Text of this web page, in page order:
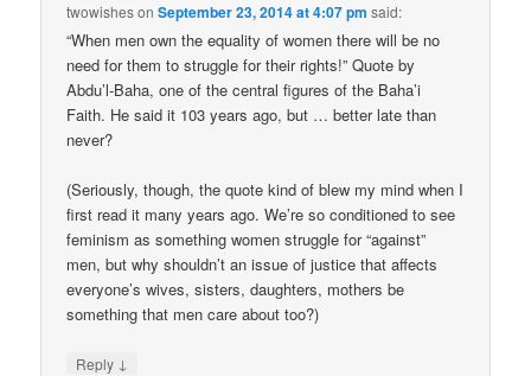
twowishesonSeptember 23, 2014 at 4:07 pm said:
“When men own the equality of women there will be no
need for them to struggle for their rights!” Quote by
Abdu’l-Baha, one of the central figures of the Baha’i
Faith. He said it 103 years ago, but … better late than
never?
(Seriously, though, the quote kind of blew my mind when I
first read it many years ago. We’re so conditioned to see
feminism as something women struggle for “against”
men, but why shouldn’t an issue of justice that affects
everyone’s wives, sisters, daughters, mothers be
something that men care about too?)
Reply ↓